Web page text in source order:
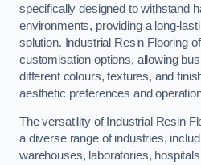
specifically designed to withstand
environments, providing a long-
solution. Industrial Resin Flooring
customisation options, allowing
different colours, textures, and
aesthetic preferences and
The versatility of Industrial Resin
a diverse range of industries,
warehouses, laboratories,